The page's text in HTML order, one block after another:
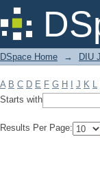
Filter by:
DSpace Home → DIU
A B C D E F G H J K L
Starts with
Results Per Page: